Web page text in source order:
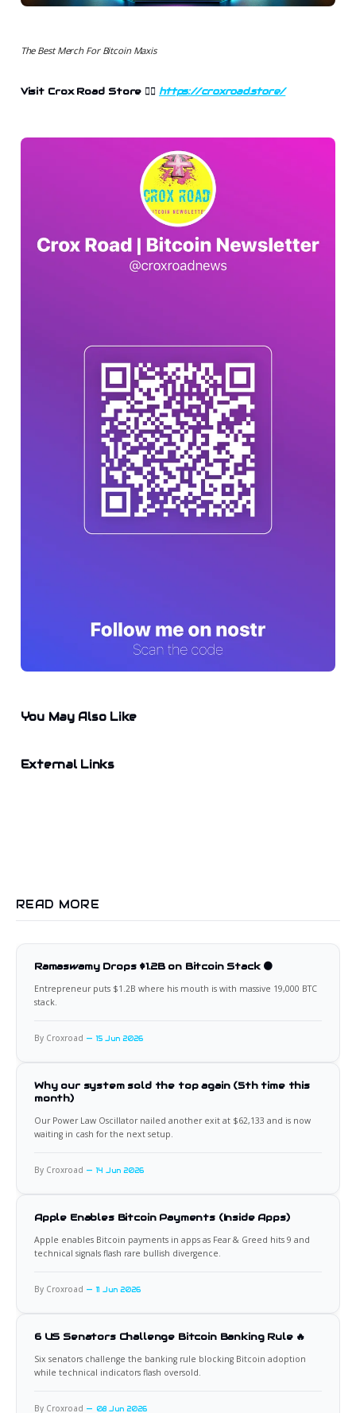
The Best Merch For Bitcoin Maxis
Visit Crox Road Store 👉🏻 https://croxroad.store/
You May Also Like
External Links
READ MORE
Ramaswamy Drops $1.2B on Bitcoin Stack 🟠
Entrepreneur puts $1.2B where his mouth is with massive 19,000 BTC
stack.
By Croxroad 15 Jun 2026
Why our system sold the top again (5th time this
month)
Our Power Law Oscillator nailed another exit at $62,133 and is now
waiting in cash for the next setup.
By Croxroad 14 Jun 2026
Apple Enables Bitcoin Payments (Inside Apps)
Apple enables Bitcoin payments in apps as Fear & Greed hits 9 and
technical signals flash rare bullish divergence.
By Croxroad 11 Jun 2026
6 US Senators Challenge Bitcoin Banking Rule 🔥
Six senators challenge the banking rule blocking Bitcoin adoption
while technical indicators flash oversold.
By Croxroad 08 Jun 2026